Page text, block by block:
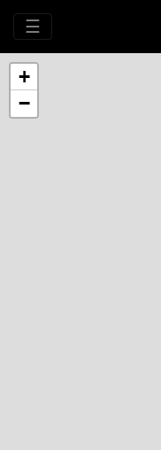
☰
+
−